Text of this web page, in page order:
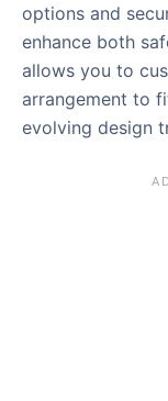
options and
enhance both
allows you to
arrangement to
evolving design